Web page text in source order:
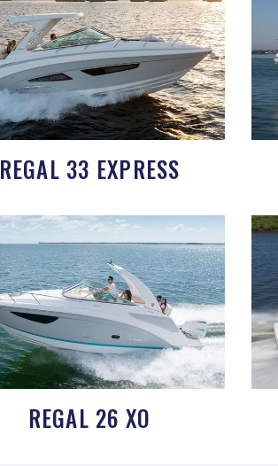
REGAL 33 EXPRESS
REGAL 26 XO